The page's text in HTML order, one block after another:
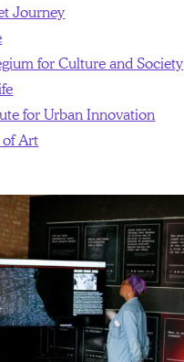
Journey
for Culture and Society
for Urban Innovation
of Art